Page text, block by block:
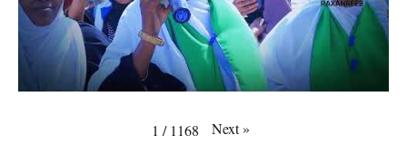
1 / 1168 Next»